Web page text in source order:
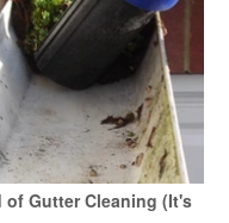
of Gutter Cleaning (It's